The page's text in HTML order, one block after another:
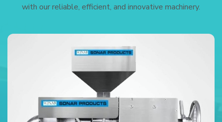
with our reliable, efficient, and innovative machinery.